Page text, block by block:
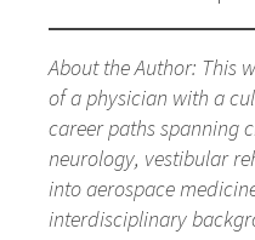
About the Author: This
of a physician with a
career paths spanning
neurology, vestibular
into aerospace
interdisciplinary